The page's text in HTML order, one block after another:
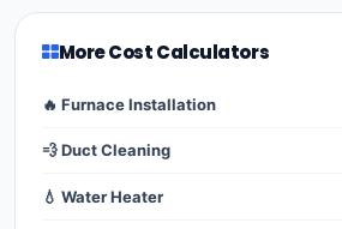
More Cost Calculators
🔥 Furnace Installation
💨 Duct Cleaning
💧 Water Heater